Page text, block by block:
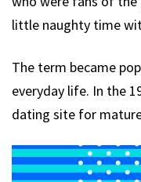
little naughty time
The term became
everyday life. In the
dating site for